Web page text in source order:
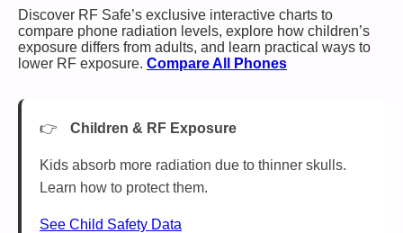
Discover RF Safe’s exclusive interactive charts to
compare phone radiation levels, explore how children’s
exposure differs from adults, and learn practical ways to
lower RF exposure. Compare All Phones
Children & RF Exposure
Kids absorb more radiation due to thinner skulls.
Learn how to protect them.
See Child Safety Data